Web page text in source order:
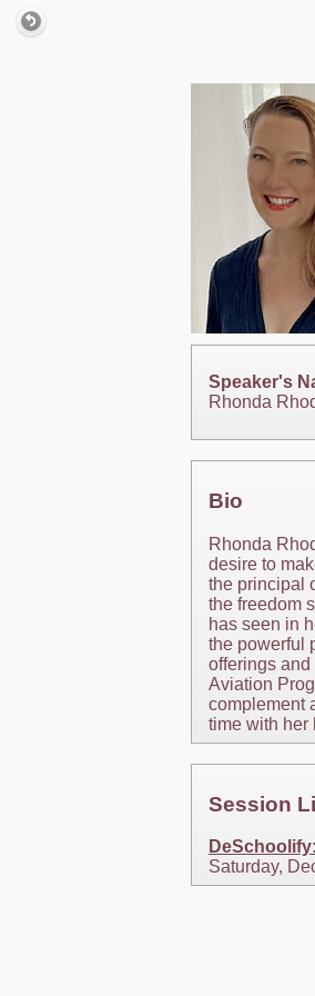
Speaker's
Rhonda
Bio
Rhonda
desire to
the principal
the freedom
has seen in
the powerful
offerings
Aviation
complement
time with her
Session
Saturday,